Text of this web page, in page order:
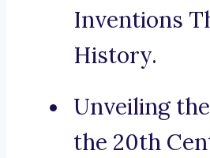
Inventions
History.
Unveiling
the 20th